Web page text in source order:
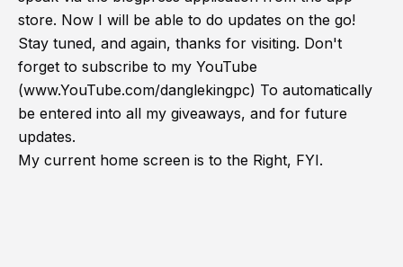
store. Now I will be able to do updates on the go!
Stay tuned, and again, thanks for visiting. Don't
forget to subscribe to my YouTube
(www.YouTube.com/danglekingpc) To automatically
be entered into all my giveaways, and for future
updates.
My current home screen is to the Right, FYI.